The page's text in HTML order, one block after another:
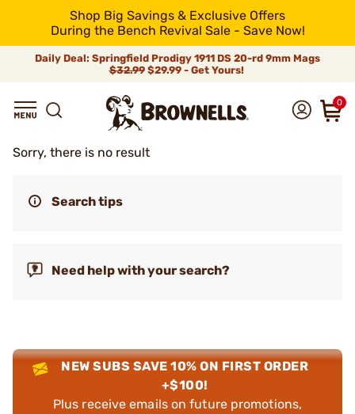
Shop Big Savings & Exclusive Offers
During the Bench Revival Sale - Save Now!
Daily Deal: Springfield Prodigy 1911 DS 20-rd 9mm Mags
$32.99$29.99 - Get Yours!
0
Sorry, there is no result
Search tips
Need help with your search?
NEW SUBS SAVE 10% ON FIRST ORDER
+$100!
Plus receive emails on future promotions,